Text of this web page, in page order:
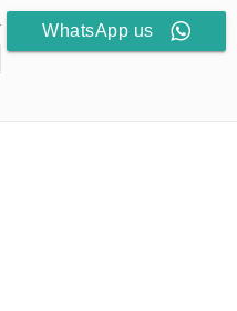
WhatsApp us